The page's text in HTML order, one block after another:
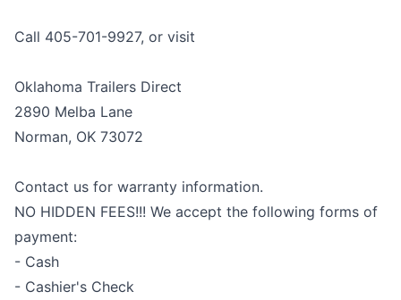
Call 405-701-9927, or visit
Oklahoma Trailers Direct
2890 Melba Lane
Norman, OK 73072
Contact us for warranty information.
NO HIDDEN FEES!!! We accept the following forms of
payment:
- Cash
- Cashier's Check